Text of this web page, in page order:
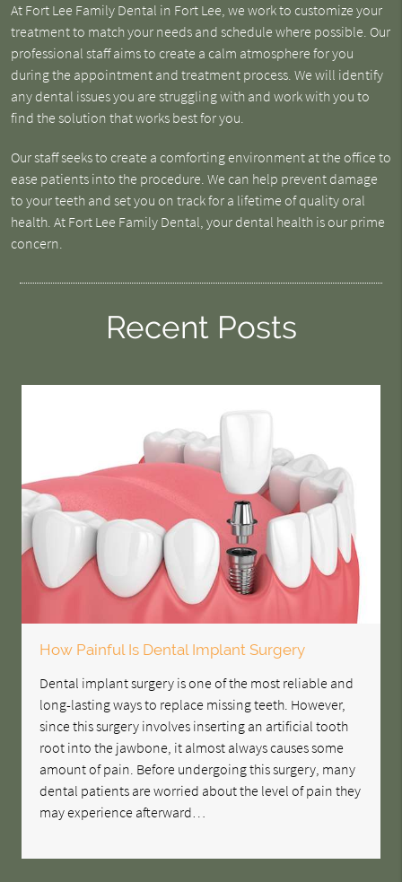
At Fort Lee Family Dental in Fort Lee, we work to customize your
treatment to match your needs and schedule where possible. Our
professional staff aims to create a calm atmosphere for you
during the appointment and treatment process. We will identify
any dental issues you are struggling with and work with you to
find the solution that works best for you.
Our staff seeks to create a comforting environment at the office to
ease patients into the procedure. We can help prevent damage
to your teeth and set you on track for a lifetime of quality oral
health. At Fort Lee Family Dental, your dental health is our prime
concern.
Recent Posts
How Painful Is Dental Implant Surgery
Dental implant surgery is one of the most reliable and
long-lasting ways to replace missing teeth. However,
since this surgery involves inserting an artificial tooth
root into the jawbone, it almost always causes some
amount of pain. Before undergoing this surgery, many
dental patients are worried about the level of pain they
may experience afterward…